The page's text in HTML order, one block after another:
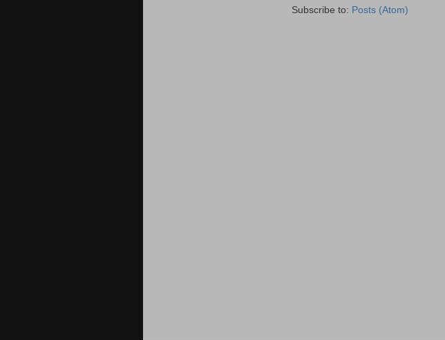
Subscribe to: Posts (Atom)